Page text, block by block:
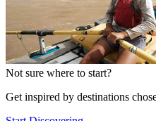
Not sure where to start?
Get inspired by destinations